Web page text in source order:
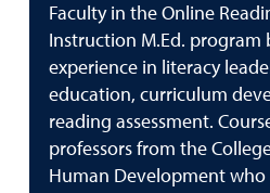
Faculty in the Online
Instruction M.Ed. program
experience in literacy
education, curriculum
reading assessment.
professors from the
Human Development